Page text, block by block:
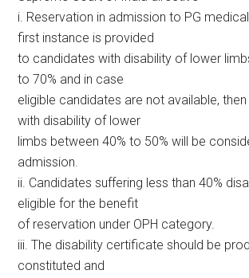
i. Reservation in admission to PG
first instance is provided
to candidates with disability of lower
to 70% and in case
eligible candidates are not available,
with disability of lower
limbs between 40% to 50% will be
admission.
ii. Candidates suffering less than 40%
eligible for the benefit
of reservation under OPH category.
iii. The disability certificate should be
constituted and